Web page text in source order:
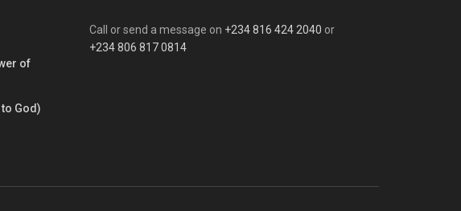
of
God)
Call or send a message on +234 816 424 2040 or
+234 806 817 0814